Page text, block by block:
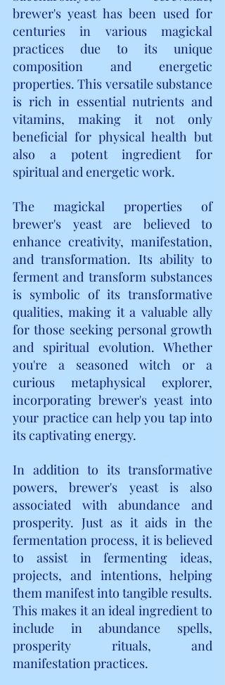
brewer's yeast has been used for
centuries in various magickal
practices due to its unique
composition and energetic
properties. This versatile substance
is rich in essential nutrients and
vitamins, making it not only
beneficial for physical health but
also a potent ingredient for
spiritual and energetic work.
The magickal properties of
brewer's yeast are believed to
enhance creativity, manifestation,
and transformation. Its ability to
ferment and transform substances
is symbolic of its transformative
qualities, making it a valuable ally
for those seeking personal growth
and spiritual evolution. Whether
you're a seasoned witch or a
curious metaphysical explorer,
incorporating brewer's yeast into
your practice can help you tap into
its captivating energy.
In addition to its transformative
powers, brewer's yeast is also
associated with abundance and
prosperity. Just as it aids in the
fermentation process, it is believed
to assist in fermenting ideas,
projects, and intentions, helping
them manifest into tangible results.
This makes it an ideal ingredient to
include in abundance spells,
prosperity rituals, and
manifestation practices.